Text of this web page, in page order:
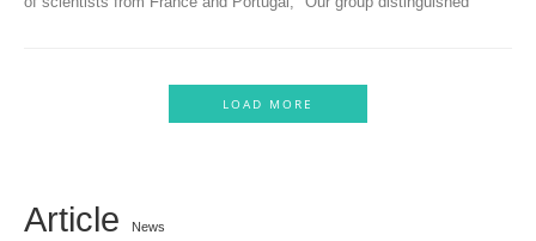
LOAD MORE
Article News